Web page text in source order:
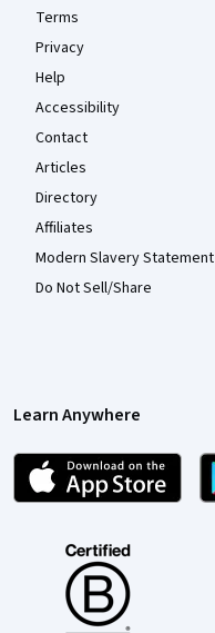
Terms
Privacy
Help
Accessibility
Contact
Articles
Directory
Affiliates
Modern Slavery Statement
Do Not Sell/Share
Learn Anywhere